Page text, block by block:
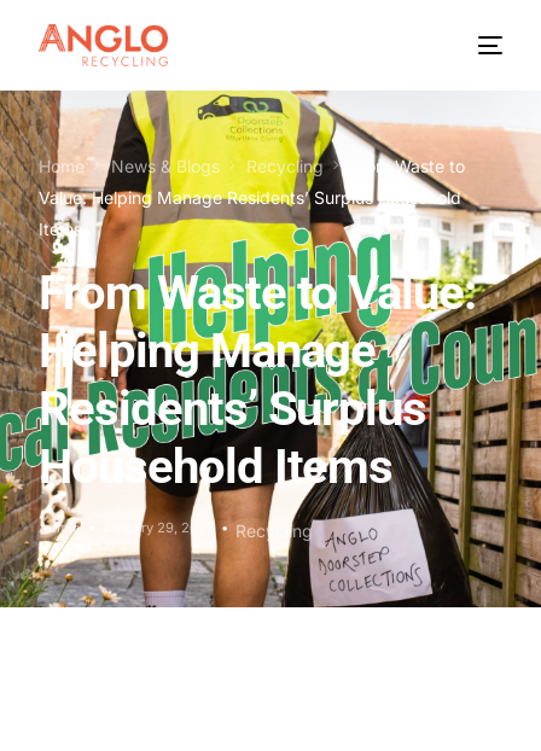
Home News & Blogs Recycling
From Waste to
Value: Helping Manage Residents’ Surplus Household
Items
From Waste to Value:
Helping Manage
Residents’ Surplus
Household Items
Admin January 29, 2025 Recycling